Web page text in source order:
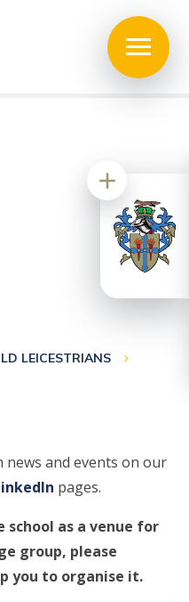
LEICESTRIANS
news and events on our
pages.
as a venue for
group, please
you to organise it.